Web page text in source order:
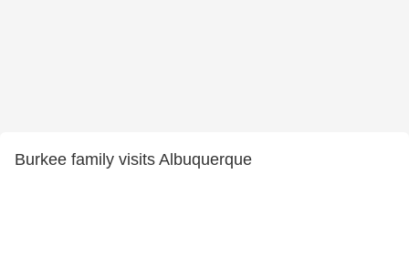
Burkee family visits Albuquerque